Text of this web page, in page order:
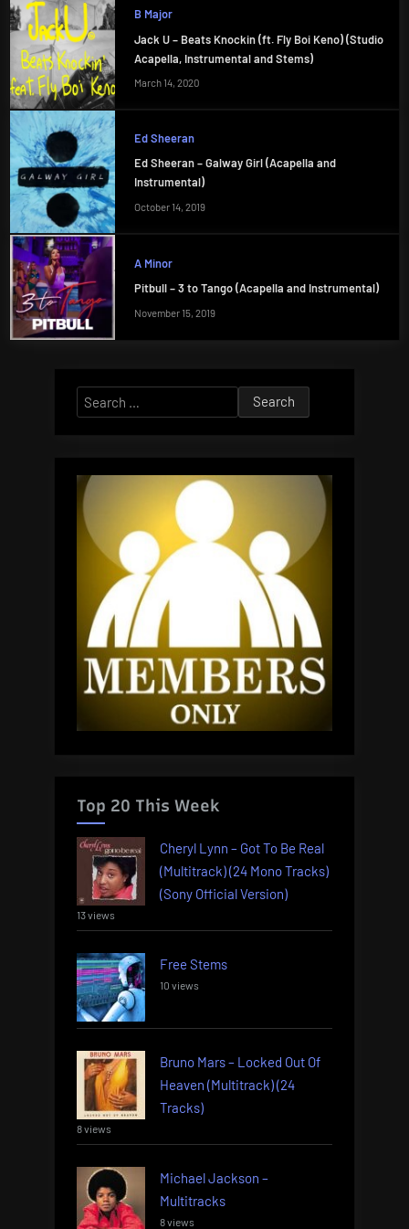
B Major
Jack U – Beats Knockin (ft. Fly Boi Keno) (Studio
Acapella, Instrumental and Stems)
March 14, 2020
Ed Sheeran
Ed Sheeran – Galway Girl (Acapella and
Instrumental)
October 14, 2019
A Minor
Pitbull – 3 to Tango (Acapella and Instrumental)
November 15, 2019
Search
for:
Top 20 This Week
Cheryl Lynn – Got To Be Real
(Multitrack) (24 Mono Tracks)
(Sony Official Version)
13 views
Free Stems
10 views
Bruno Mars – Locked Out Of
Heaven (Multitrack) (24
Tracks)
8 views
Michael Jackson –
Multitracks
8 views